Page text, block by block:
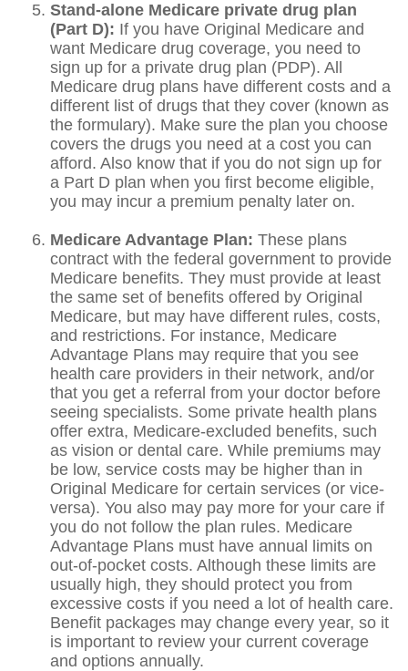
Stand-alone Medicare private drug plan
(Part D): If you have Original Medicare and
want Medicare drug coverage, you need to
sign up for a private drug plan (PDP). All
Medicare drug plans have different costs and a
different list of drugs that they cover (known as
the formulary). Make sure the plan you choose
covers the drugs you need at a cost you can
afford. Also know that if you do not sign up for
a Part D plan when you first become eligible,
you may incur a premium penalty later on.
Medicare Advantage Plan: These plans
contract with the federal government to provide
Medicare benefits. They must provide at least
the same set of benefits offered by Original
Medicare, but may have different rules, costs,
and restrictions. For instance, Medicare
Advantage Plans may require that you see
health care providers in their network, and/or
that you get a referral from your doctor before
seeing specialists. Some private health plans
offer extra, Medicare-excluded benefits, such
as vision or dental care. While premiums may
be low, service costs may be higher than in
Original Medicare for certain services (or vice-
versa). You also may pay more for your care if
you do not follow the plan rules. Medicare
Advantage Plans must have annual limits on
out-of-pocket costs. Although these limits are
usually high, they should protect you from
excessive costs if you need a lot of health care.
Benefit packages may change every year, so it
is important to review your current coverage
and options annually.